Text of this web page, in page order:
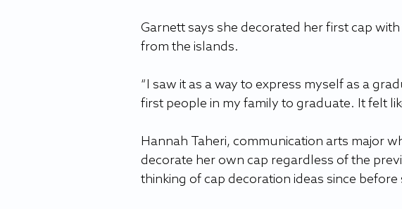
Garnett says she decorated her first cap
from the islands.
“I saw it as a way to express myself as a
first people in my family to graduate. It felt
Hannah Taheri, communication arts major
decorate her own cap regardless of the
thinking of cap decoration ideas since before